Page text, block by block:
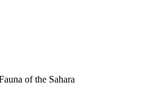
of the Sahara